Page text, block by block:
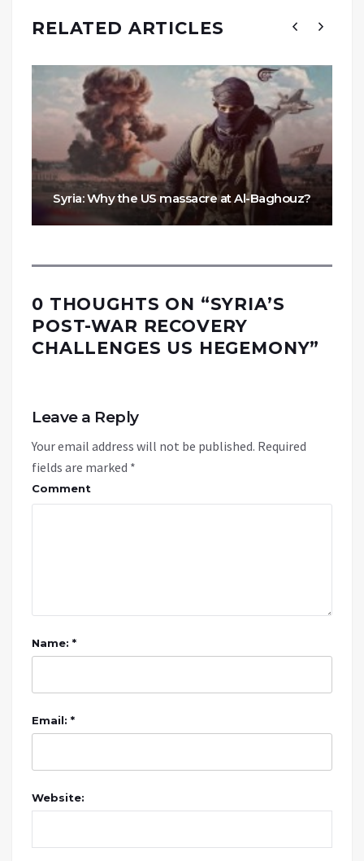
RELATED ARTICLES
Syria: Why the US massacre at Al-Baghouz?
0 THOUGHTS ON “SYRIA’S
POST-WAR RECOVERY
CHALLENGES US HEGEMONY”
Leave a Reply
Your email address will not be published. Required
fields are marked *
Comment
Name: *
Email: *
Website: